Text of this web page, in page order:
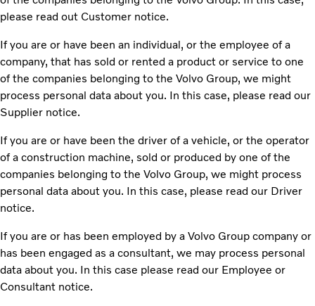
please read out Customer notice.
If you are or have been an individual, or the employee of a
company, that has sold or rented a product or service to one
of the companies belonging to the Volvo Group, we might
process personal data about you. In this case, please read our
Supplier notice.
If you are or have been the driver of a vehicle, or the operator
of a construction machine, sold or produced by one of the
companies belonging to the Volvo Group, we might process
personal data about you. In this case, please read our Driver
notice.
If you are or has been employed by a Volvo Group company or
has been engaged as a consultant, we may process personal
data about you. In this case please read our Employee or
Consultant notice.